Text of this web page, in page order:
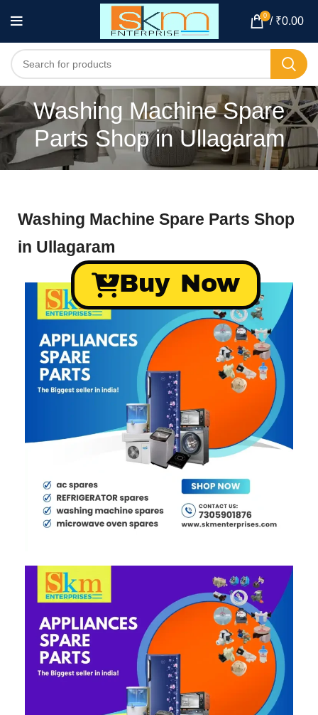
0 / ₹0.00
Washing Machine Spare
Parts Shop in Ullagaram
Washing Machine Spare Parts Shop
in Ullagaram
Buy Now